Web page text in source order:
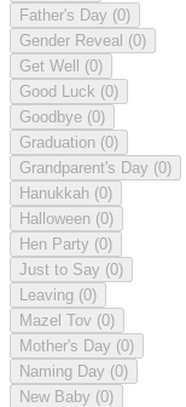
Father's Day (0)
Gender Reveal (0)
Get Well (0)
Good Luck (0)
Goodbye (0)
Graduation (0)
Grandparent's Day (0)
Hanukkah (0)
Halloween (0)
Hen Party (0)
Just to Say (0)
Leaving (0)
Mazel Tov (0)
Mother's Day (0)
Naming Day (0)
New Baby (0)